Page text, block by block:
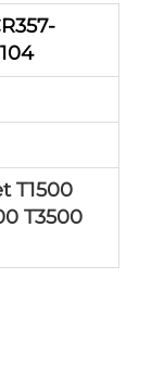
T1500
T3500